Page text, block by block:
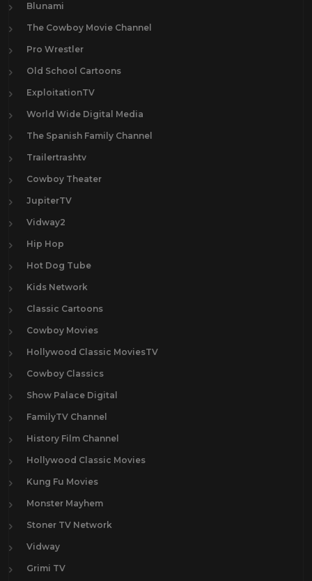
Blunami
The Cowboy Movie Channel
Pro Wrestler
Old School Cartoons
ExploitationTV
World Wide Digital Media
The Spanish Family Channel
Trailertrashtv
Cowboy Theater
JupiterTV
Vidway2
Hip Hop
Hot Dog Tube
Kids Network
Classic Cartoons
Cowboy Movies
Hollywood Classic MoviesTV
Cowboy Classics
Show Palace Digital
FamilyTV Channel
History Film Channel
Hollywood Classic Movies
Kung Fu Movies
Monster Mayhem
Stoner TV Network
Vidway
Grimi TV